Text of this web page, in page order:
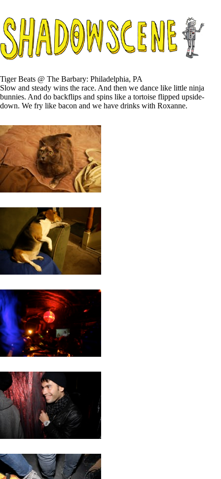
Tiger Beats @ The Barbary: Philadelphia, PA
Slow and steady wins the race. And then we dance like little ninja
bunnies. And do backflips and spins like a tortoise flipped upside-
down. We fry like bacon and we have drinks with Roxanne.